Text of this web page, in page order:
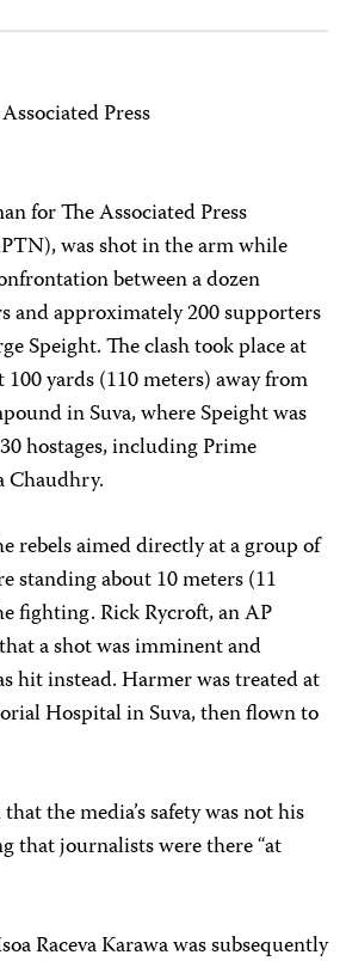
Press
for The Associated Press
was shot in the arm while
between a dozen
and approximately 200 supporters
Speight. The clash took place at
yards (110 meters) away from
in Suva, where Speight was
hostages, including Prime
rebels aimed directly at a group of
standing about 10 meters (11
fighting. Rick Rycroft, an AP
a shot was imminent and
hit instead. Harmer was treated at
Hospital in Suva, then flown to
the media’s safety was not his
that journalists were there “at
Raceva Karawa was subsequently